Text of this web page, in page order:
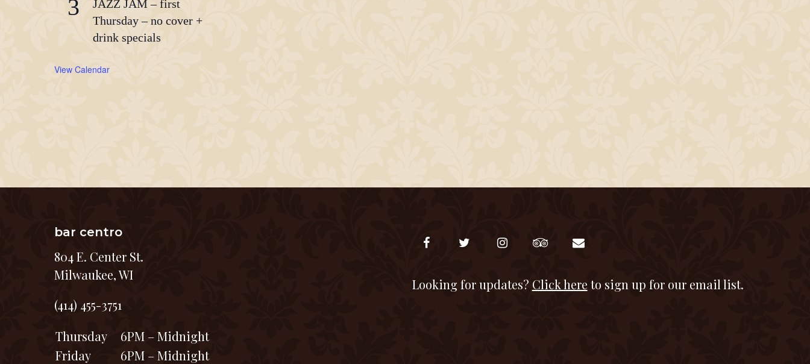
3
JAZZ JAM – first
Thursday – no cover +
drink specials
View Calendar
bar centro
804 E. Center St.
Milwaukee, WI
(414) 455-3751
Thursday
6PM – Midnight
Friday
6PM – Midnight
Looking for updates? Click here to sign up for our email list.